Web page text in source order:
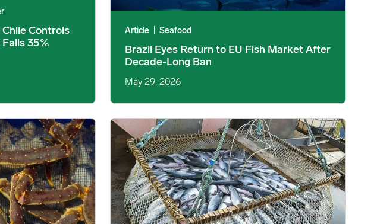
Controls
35%
Article Seafood
Brazil Eyes Return to EU Fish Market After
Decade-Long Ban
May 29, 2026
Growing US Seafood Imports imageMiddle East Conflict: Salmon Exports to Middle East, North